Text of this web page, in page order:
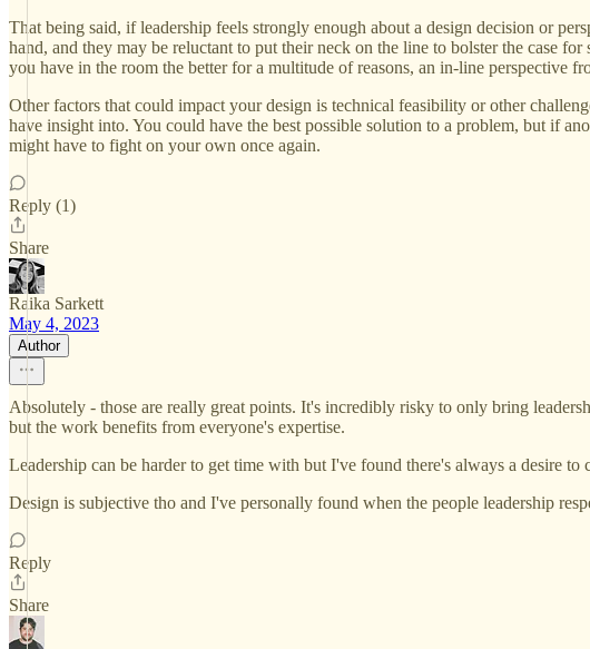
That being said, if leadership feels strongly enough about a design decision or
hand, and they may be reluctant to put their neck on the line to bolster the case
you have in the room the better for a multitude of reasons, an in-line perspective
Other factors that could impact your design is technical feasibility or other
have insight into. You could have the best possible solution to a problem, but if
might have to fight on your own once again.
Reply (1)
Share
Raika Sarkett
May 4, 2023
Author
Absolutely - those are really great points. It's incredibly risky to only bring
but the work benefits from everyone's expertise.
Leadership can be harder to get time with but I've found there's always a desire
Design is subjective tho and I've personally found when the people leadership
Reply
Share